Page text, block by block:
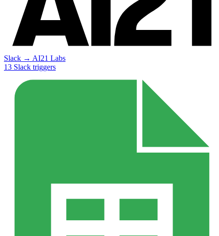
Slack → AI21 Labs
13 Slack triggers